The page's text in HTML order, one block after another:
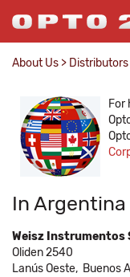
About Us > Distributors
For
In Argentina
Weisz Instrumentos
Oliden 2540
Lanús Oeste, Buenos